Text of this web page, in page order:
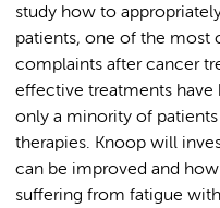
study how to
patients, one of the most
complaints after cancer
effective treatments have
only a minority of
therapies. Knoop will
can be improved and
suffering from fatigue